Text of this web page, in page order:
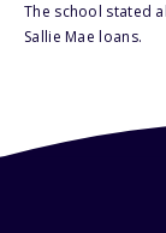
The school stated
Sallie Mae loans.